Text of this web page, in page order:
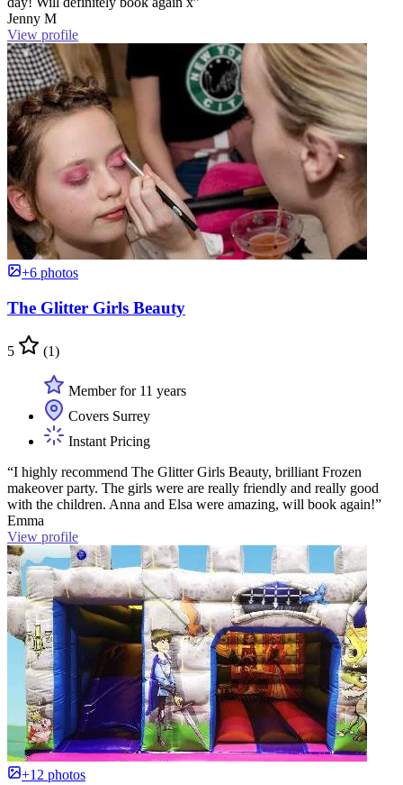
Jenny M
View profile
+6 photos
The Glitter Girls Beauty
5 (1)
Member for 11 years
Covers Surrey
Instant Pricing
“I highly recommend The Glitter Girls Beauty, brilliant Frozen
makeover party. The girls were are really friendly and really good
with the children. Anna and Elsa were amazing, will book again!”
Emma
View profile
+12 photos